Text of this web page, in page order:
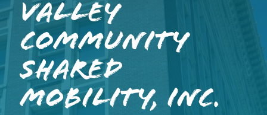
Valley
Community
Shared
Mobility, INC.